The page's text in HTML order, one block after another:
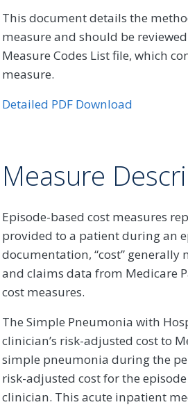
This document details the
measure and should be
Measure Codes List file, which
measure.
Detailed PDF Download
Measure
Episode-based cost measures
provided to a patient during an
documentation, “cost” generally
and claims data from Medicare
cost measures.
The Simple Pneumonia with
clinician’s risk-adjusted cost to
simple pneumonia during the
risk-adjusted cost for the
clinician. This acute inpatient